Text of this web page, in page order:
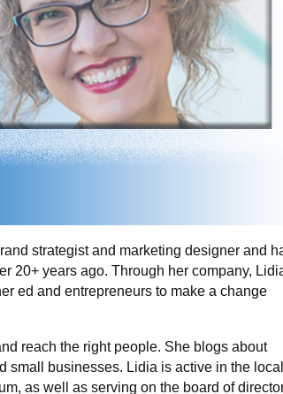
strategist and marketing designer and
20+ years ago. Through her company,
ed and entrepreneurs to make a change
reach the right people. She blogs about
small businesses. Lidia is active in the local
as well as serving on the board of